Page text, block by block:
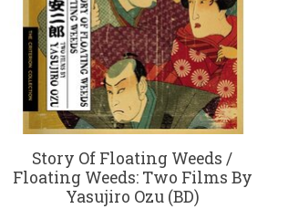
Story Of Floating Weeds /
Floating Weeds: Two Films By
Yasujiro Ozu (BD)